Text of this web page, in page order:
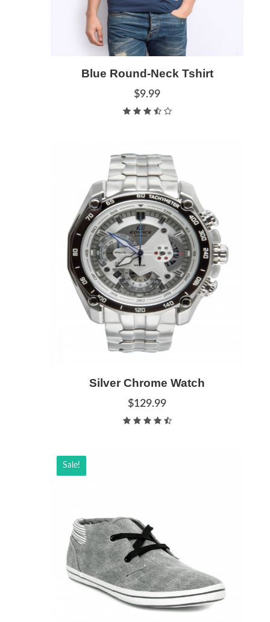
Add to Cart Quick View
Blue Round-Neck Tshirt
$9.99
Add to Cart Quick View
Silver Chrome Watch
$129.99
Sale!